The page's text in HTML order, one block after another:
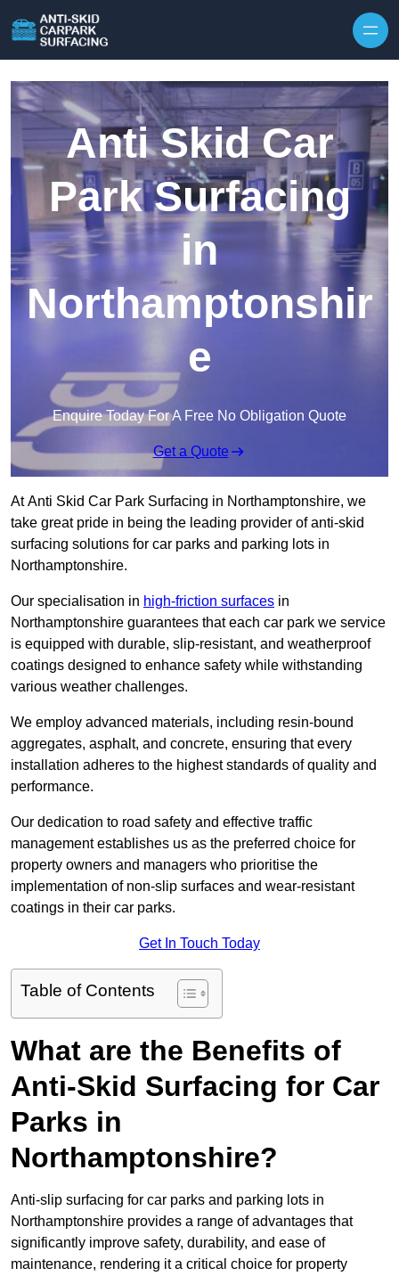
Anti Skid Car
Park Surfacing
in
Northamptonshir
e
Enquire Today For A Free No Obligation Quote
Get a Quote
At Anti Skid Car Park Surfacing in Northamptonshire, we
take great pride in being the leading provider of anti-skid
surfacing solutions for car parks and parking lots in
Northamptonshire.
Our specialisation in high-friction surfaces in
Northamptonshire guarantees that each car park we service
is equipped with durable, slip-resistant, and weatherproof
coatings designed to enhance safety while withstanding
various weather challenges.
We employ advanced materials, including resin-bound
aggregates, asphalt, and concrete, ensuring that every
installation adheres to the highest standards of quality and
performance.
Our dedication to road safety and effective traffic
management establishes us as the preferred choice for
property owners and managers who prioritise the
implementation of non-slip surfaces and wear-resistant
coatings in their car parks.
Get In Touch Today
Table of Contents
What are the Benefits of
Anti-Skid Surfacing for Car
Parks in
Northamptonshire?
Anti-slip surfacing for car parks and parking lots in
Northamptonshire provides a range of advantages that
significantly improve safety, durability, and ease of
maintenance, rendering it a critical choice for property